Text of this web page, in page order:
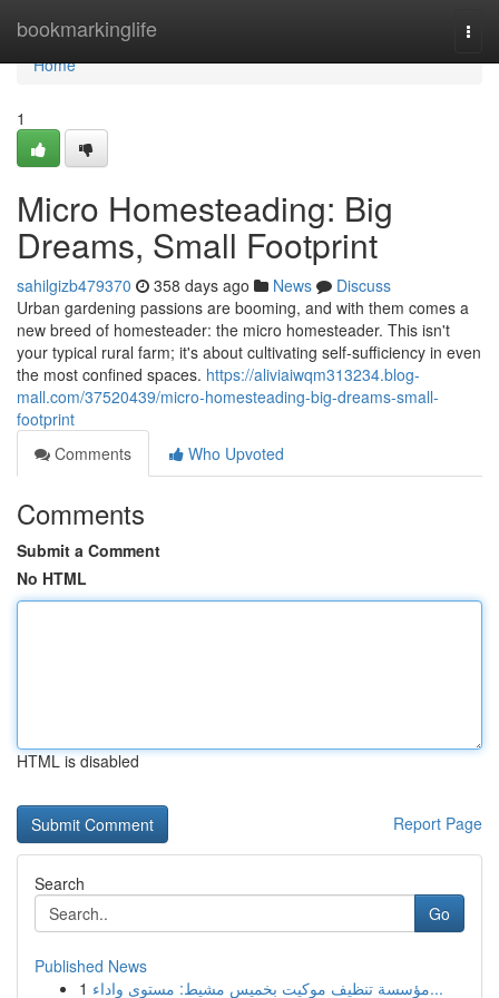
bookmarkinglife
Home
Home
1
Micro Homesteading: Big
Dreams, Small Footprint
sahilgizb479370 358 days ago News
Discuss
Urban gardening passions are booming, and with them comes a
new breed of homesteader: the micro homesteader. This isn't
your typical rural farm; it's about cultivating self-sufficiency in even
the most confined spaces. https://aliviaiwqm313234.blog-
mall.com/37520439/micro-homesteading-big-dreams-small-
footprint
Comments
Who Upvoted
Comments
Submit a Comment
No HTML
HTML is disabled
Report Page
Search
Go
Published News
1
مؤسسة تنظيف موكيت بخميس مشيط: مستوى واداء...